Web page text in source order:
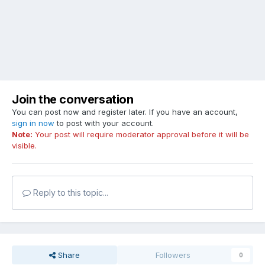
Join the conversation
You can post now and register later. If you have an account,
sign in now to post with your account.
Note: Your post will require moderator approval before it will be
visible.
Reply to this topic...
Share Followers 0